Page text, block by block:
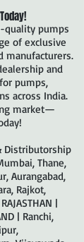
quality pumps
of exclusive
manufacturers.
and
pumps,
across India.
market—
Distributorship
Thane,
Aurangabad,
Rajkot,
|
| Ranchi,